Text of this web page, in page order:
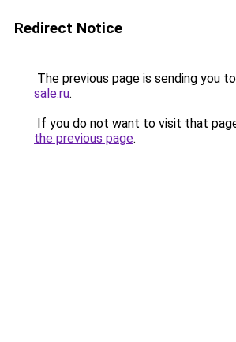
Redirect Notice
The previous page is sending you to
sale.ru.
If you do not want to visit that
the previous page.